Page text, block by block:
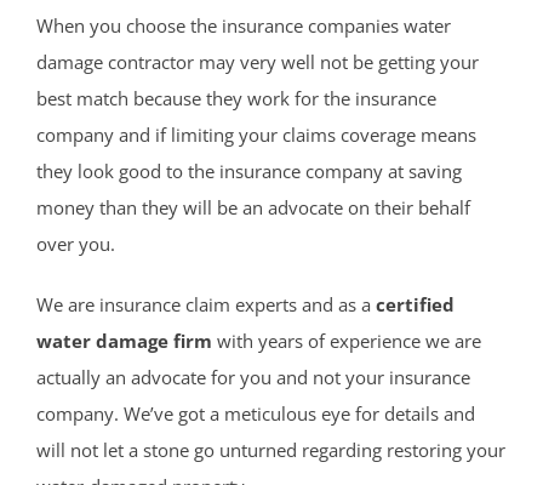
When you choose the insurance companies water
damage contractor may very well not be getting your
best match because they work for the insurance
company and if limiting your claims coverage means
they look good to the insurance company at saving
money than they will be an advocate on their behalf
over you.
We are insurance claim experts and as a certified
water damage firm with years of experience we are
actually an advocate for you and not your insurance
company. We’ve got a meticulous eye for details and
will not let a stone go unturned regarding restoring your